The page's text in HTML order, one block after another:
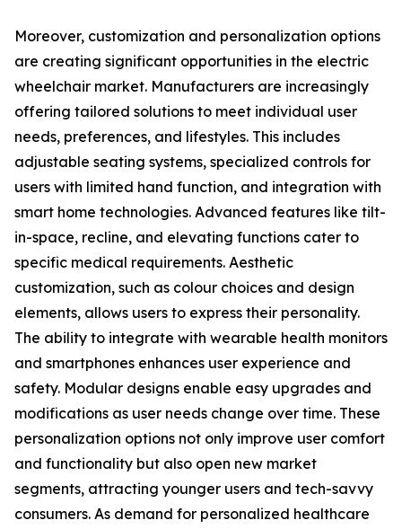
Moreover, customization and personalization options
are creating significant opportunities in the electric
wheelchair market. Manufacturers are increasingly
offering tailored solutions to meet individual user
needs, preferences, and lifestyles. This includes
adjustable seating systems, specialized controls for
users with limited hand function, and integration with
smart home technologies. Advanced features like tilt-
in-space, recline, and elevating functions cater to
specific medical requirements. Aesthetic
customization, such as colour choices and design
elements, allows users to express their personality.
The ability to integrate with wearable health monitors
and smartphones enhances user experience and
safety. Modular designs enable easy upgrades and
modifications as user needs change over time. These
personalization options not only improve user comfort
and functionality but also open new market
segments, attracting younger users and tech-savvy
consumers. As demand for personalized healthcare